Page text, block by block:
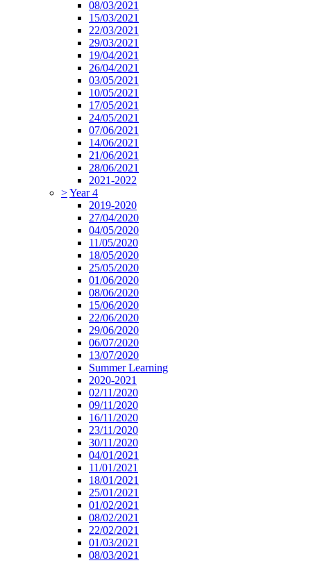
08/03/2021
15/03/2021
22/03/2021
29/03/2021
19/04/2021
26/04/2021
03/05/2021
10/05/2021
17/05/2021
24/05/2021
07/06/2021
14/06/2021
21/06/2021
28/06/2021
2021-2022
>Year 4
2019-2020
27/04/2020
04/05/2020
11/05/2020
18/05/2020
25/05/2020
01/06/2020
08/06/2020
15/06/2020
22/06/2020
29/06/2020
06/07/2020
13/07/2020
Summer Learning
2020-2021
02/11/2020
09/11/2020
16/11/2020
23/11/2020
30/11/2020
04/01/2021
11/01/2021
18/01/2021
25/01/2021
01/02/2021
08/02/2021
22/02/2021
01/03/2021
08/03/2021